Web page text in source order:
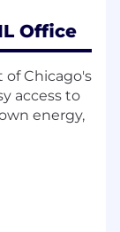
you’ll take
and
Office
of Chicago's
access to
energy,